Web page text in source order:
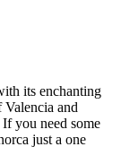
its enchanting
and
you need some
just a one